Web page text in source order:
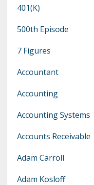
401(k)
500th Episode
7 Figures
Accountant
Accounting
Accounting Systems
Accounts Receivable
Adam Carroll
Adam Kosloff